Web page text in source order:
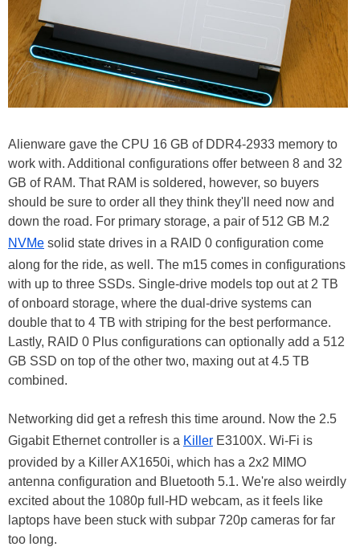
Alienware gave the CPU 16 GB of DDR4-2933 memory to
work with. Additional configurations offer between 8 and 32
GB of RAM. That RAM is soldered, however, so buyers
should be sure to order all they think they'll need now and
down the road. For primary storage, a pair of 512 GB M.2
NVMe solid state drives in a RAID 0 configuration come
along for the ride, as well. The m15 comes in configurations
with up to three SSDs. Single-drive models top out at 2 TB
of onboard storage, where the dual-drive systems can
double that to 4 TB with striping for the best performance.
Lastly, RAID 0 Plus configurations can optionally add a 512
GB SSD on top of the other two, maxing out at 4.5 TB
combined.
Networking did get a refresh this time around. Now the 2.5
Gigabit Ethernet controller is a Killer E3100X. Wi-Fi is
provided by a Killer AX1650i, which has a 2x2 MIMO
antenna configuration and Bluetooth 5.1. We're also weirdly
excited about the 1080p full-HD webcam, as it feels like
laptops have been stuck with subpar 720p cameras for far
too long.